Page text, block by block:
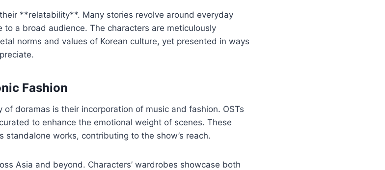
**relatability**. Many stories revolve around everyday
to a broad audience. The characters are meticulously
norms and values of Korean culture, yet presented in ways
Fashion
doramas is their incorporation of music and fashion. OSTs
to enhance the emotional weight of scenes. These
standalone works, contributing to the show’s reach.
Asia and beyond. Characters’ wardrobes showcase both